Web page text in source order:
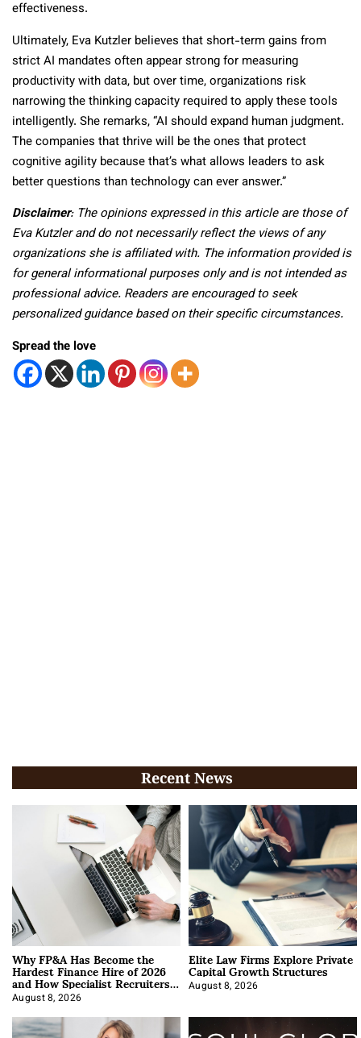
effectiveness.
Ultimately, Eva Kutzler believes that short-term gains from
strict AI mandates often appear strong for measuring
productivity with data, but over time, organizations risk
narrowing the thinking capacity required to apply these tools
intelligently. She remarks, “AI should expand human judgment.
The companies that thrive will be the ones that protect
cognitive agility because that’s what allows leaders to ask
better questions than technology can ever answer.”
Disclaimer: The opinions expressed in this article are those of
Eva Kutzler and do not necessarily reflect the views of any
organizations she is affiliated with. The information provided is
for general informational purposes only and is not intended as
professional advice. Readers are encouraged to seek
personalized guidance based on their specific circumstances.
Spread the love
Recent News
Why FP&A Has Become the
Hardest Finance Hire of 2026
and How Specialist Recruiters
Approach It
August 8, 2026
Elite Law Firms Explore Private
Capital Growth Structures
August 8, 2026